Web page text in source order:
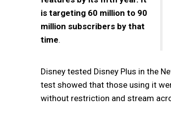
is targeting 60 million to 90
million subscribers by that
time.
Disney tested Disney Plus in the
test showed that those using it
without restriction and stream